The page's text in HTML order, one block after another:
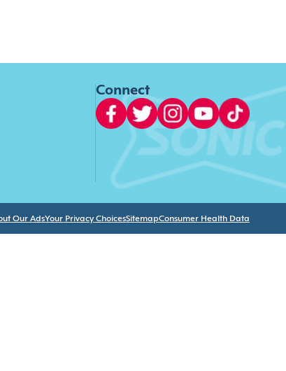
Connect
Our AdsYour Privacy ChoicesSitemapConsumer Health Data